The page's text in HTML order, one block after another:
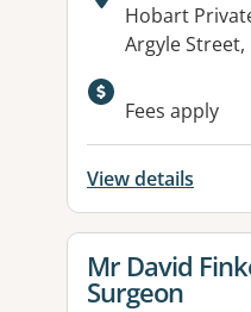
Address:
Hobart
Argyle Street,
Fees apply
View details
View details
Mr David
Surgeon